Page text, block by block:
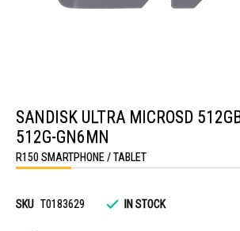
the
beginning
of
the
images
SANDISK ULTRA MICROSD
512G-GN6MN
R150 SMARTPHONE / TABLET
SKU T0183629 IN STOCK